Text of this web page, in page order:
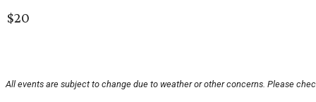
$20
All events are subject to change due to weather or other concerns. Please